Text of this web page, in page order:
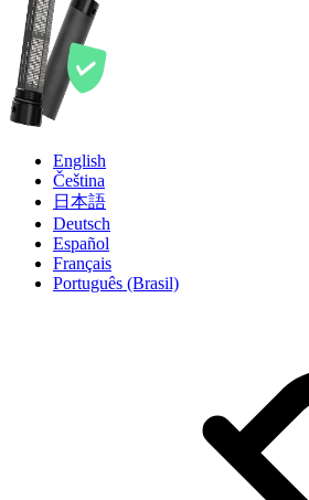
English
Čeština
日本語
Deutsch
Español
Français
Português (Brasil)